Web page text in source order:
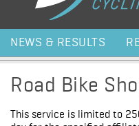
NEWS & RESULTS
Road Bike
This service is limited to